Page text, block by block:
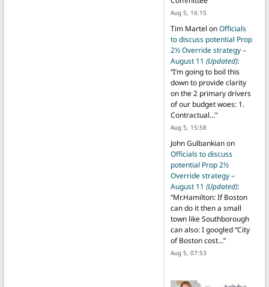
Aug 5, 16:15
Tim Martel onOfficials
to discuss potential Prop
2½ Override strategy –
August 11 (Updated):
“I’m going to boil this
down to provide clarity
on the 2 primary drivers
of our budget woes: 1.
Contractual…”
Aug 5, 15:58
John Gulbankianon
Officials to discuss
potential Prop 2½
Override strategy –
August 11 (Updated):
“Mr.Hamilton: If Boston
can do it then a small
town like Southborough
can also: I googled “City
of Boston cost…”
Aug 5, 07:53